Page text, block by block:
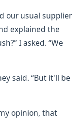
our usual supplier
explained the
I asked. “We
said. “But it'll be
opinion, that